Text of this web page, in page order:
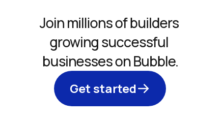
Join millions of builders
growing successful
businesses on Bubble.
Get started